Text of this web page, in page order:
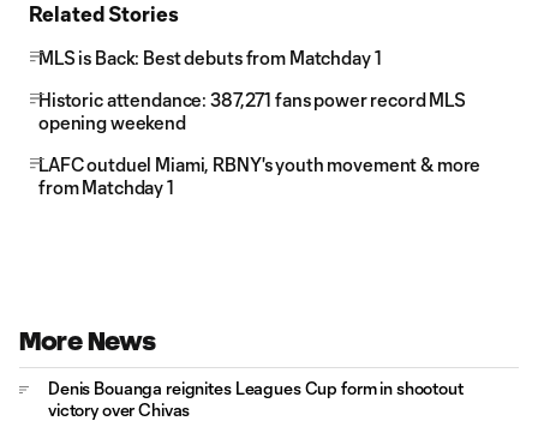
Related Stories
MLS is Back: Best debuts from Matchday 1
Historic attendance: 387,271 fans power record MLS
opening weekend
LAFC outduel Miami, RBNY's youth movement & more
from Matchday 1
More News
Denis Bouanga reignites Leagues Cup form in shootout
victory over Chivas